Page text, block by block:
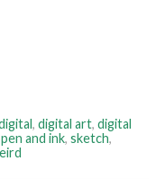
, digital art, digital
pen and ink, sketch,